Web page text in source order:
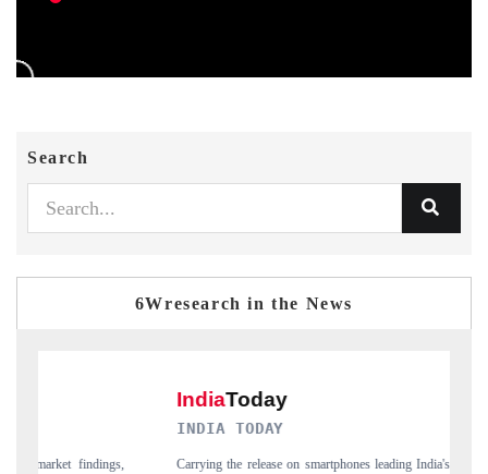
Search
6Wresearch in the News
Carrying the release on smartphones leading India's export potential